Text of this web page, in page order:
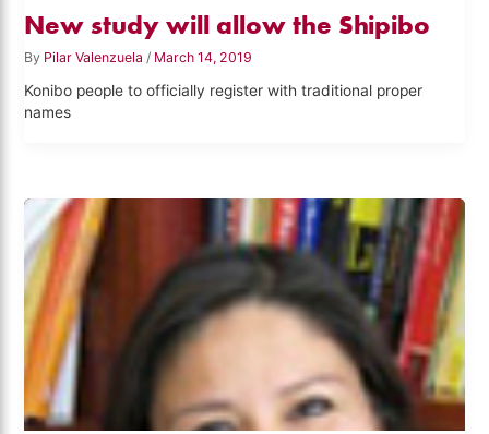
New study will allow the Shipibo
By Pilar Valenzuela / March 14, 2019
Konibo people to officially register with traditional proper
names